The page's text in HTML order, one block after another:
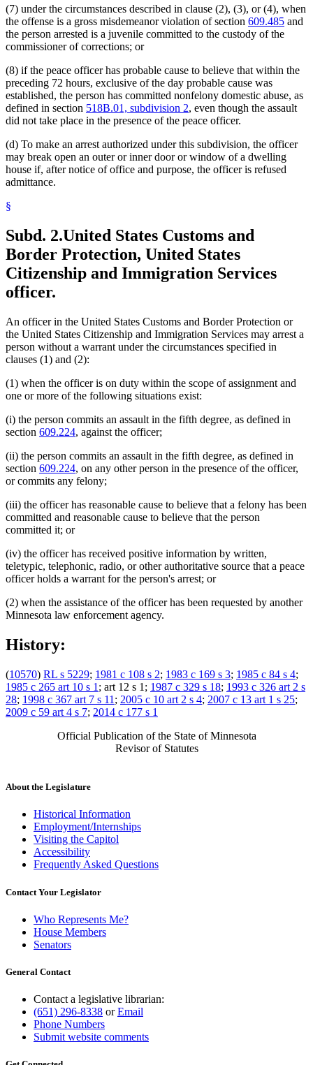
(7) under the circumstances described in clause (2), (3), or (4), when
the offense is a gross misdemeanor violation of section 609.485 and
the person arrested is a juvenile committed to the custody of the
commissioner of corrections; or
(8) if the peace officer has probable cause to believe that within the
preceding 72 hours, exclusive of the day probable cause was
established, the person has committed nonfelony domestic abuse, as
defined in section 518B.01, subdivision 2, even though the assault
did not take place in the presence of the peace officer.
(d) To make an arrest authorized under this subdivision, the officer
may break open an outer or inner door or window of a dwelling
house if, after notice of office and purpose, the officer is refused
admittance.
§
Subd. 2.United States Customs and
Border Protection, United States
Citizenship and Immigration Services
officer.
An officer in the United States Customs and Border Protection or
the United States Citizenship and Immigration Services may arrest a
person without a warrant under the circumstances specified in
clauses (1) and (2):
(1) when the officer is on duty within the scope of assignment and
one or more of the following situations exist:
(i) the person commits an assault in the fifth degree, as defined in
section 609.224, against the officer;
(ii) the person commits an assault in the fifth degree, as defined in
section 609.224, on any other person in the presence of the officer,
or commits any felony;
(iii) the officer has reasonable cause to believe that a felony has been
committed and reasonable cause to believe that the person
committed it; or
(iv) the officer has received positive information by written,
teletypic, telephonic, radio, or other authoritative source that a peace
officer holds a warrant for the person's arrest; or
(2) when the assistance of the officer has been requested by another
Minnesota law enforcement agency.
History:
(10570) RL s 5229; 1981 c 108 s 2; 1983 c 169 s 3; 1985 c 84 s 4;
1985 c 265 art 10 s 1 ; art 12 s 1; 1987 c 329 s 18; 1993 c 326 art 2 s
28; 1998 c 367 art 7 s 11 ; 2005 c 10 art 2 s 4; 2007 c 13 art 1 s 25;
2009 c 59 art 4 s 7; 2014 c 177 s 1
Official Publication of the State of Minnesota
Revisor of Statutes
About the Legislature
Historical Information
Employment/Internships
Visiting the Capitol
Accessibility
Frequently Asked Questions
Contact Your Legislator
Who Represents Me?
House Members
Senators
General Contact
Contact a legislative librarian:
(651) 296-8338 orEmail
Phone Numbers
Submit website comments